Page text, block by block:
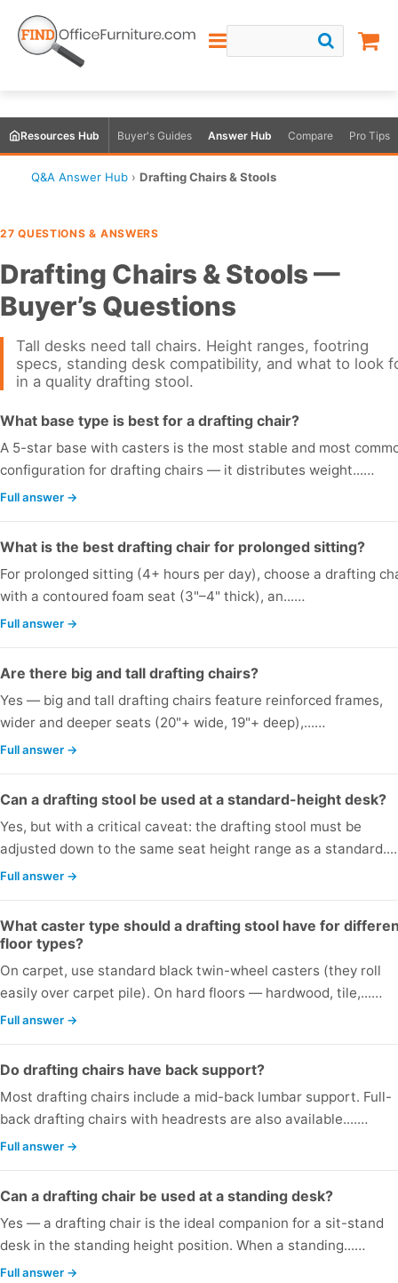
Resources Hub Buyer's Guides Answer Hub Compare Pro Tips
Q&A Answer Hub › Drafting Chairs & Stools
27 QUESTIONS & ANSWERS
Drafting Chairs & Stools —
Buyer’s Questions
Tall desks need tall chairs. Height ranges, footring
specs, standing desk compatibility, and what to look
in a quality drafting stool.
What base type is best for a drafting chair?
A 5-star base with casters is the most stable and most
configuration for drafting chairs — it distributes weight...…
Full answer →
What is the best drafting chair for prolonged sitting?
For prolonged sitting (4+ hours per day), choose a drafting
with a contoured foam seat (3"–4" thick), an...…
Full answer →
Are there big and tall drafting chairs?
Yes — big and tall drafting chairs feature reinforced frames,
wider and deeper seats (20"+ wide, 19"+ deep),...…
Full answer →
Can a drafting stool be used at a standard-height desk?
Yes, but with a critical caveat: the drafting stool must be
adjusted down to the same seat height range as a
Full answer →
What caster type should a drafting stool have for
floor types?
On carpet, use standard black twin-wheel casters (they roll
easily over carpet pile). On hard floors — hardwood, tile,...…
Full answer →
Do drafting chairs have back support?
Most drafting chairs include a mid-back lumbar support. Full-
back drafting chairs with headrests are also available....…
Full answer →
Can a drafting chair be used at a standing desk?
Yes — a drafting chair is the ideal companion for a sit-stand
desk in the standing height position. When a standing...…
Full answer →